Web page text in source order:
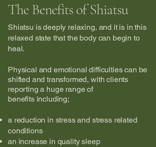
The Benefits of Shiatsu
Shiatsu is deeply relaxing, and it is in this
relaxed state that the body can begin to
heal.
Physical and emotional difficulties can be
shifted and transformed, withclients
reporting a huge range of
benefits including;
a reduction in stress and stress related
conditions
an increase in quality sleep